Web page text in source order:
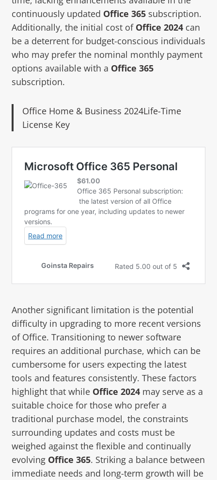
continuously updated Office 365 subscription.
Additionally, the initial cost of Office 2024 can
be a deterrent for budget-conscious individuals
who may prefer the nominal monthly payment
options available with a Office 365
subscription.
Office Home & Business 2024Life-Time
License Key
Another significant limitation is the potential
difficulty in upgrading to more recent versions
of Office. Transitioning to newer software
requires an additional purchase, which can be
cumbersome for users expecting the latest
tools and features consistently. These factors
highlight that while Office 2024 may serve as a
suitable choice for those who prefer a
traditional purchase model, the constraints
surrounding updates and costs must be
weighed against the flexible and continually
evolving Office 365. Striking a balance between
immediate needs and long-term growth will be